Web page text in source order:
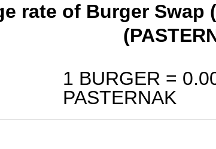
rate of Burger Swap
1 BURGER =
PASTERNAK